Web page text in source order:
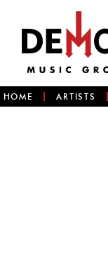
HOME ARTISTS